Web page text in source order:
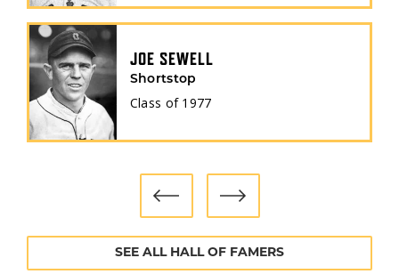
JOE SEWELL
Shortstop
Class of 1977
SEE ALL HALL OF FAMERS